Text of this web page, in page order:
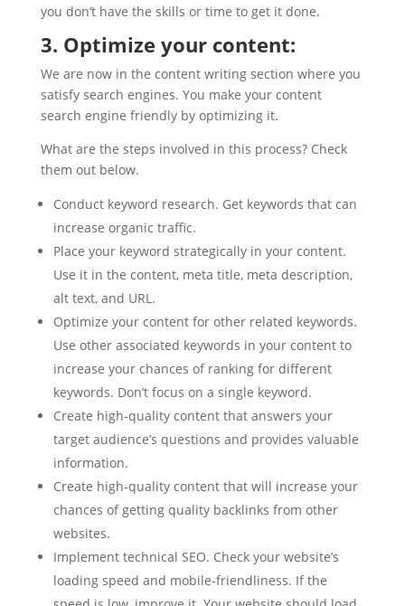
you don’t have the skills or time to get it done.
3. Optimize your content:
We are now in the content writing section where you
satisfy search engines. You make your content
search engine friendly by optimizing it.
What are the steps involved in this process? Check
them out below.
Conduct keyword research. Get keywords that can
increase organic traffic.
Place your keyword strategically in your content.
Use it in the content, meta title, meta description,
alt text, and URL.
Optimize your content for other related keywords.
Use other associated keywords in your content to
increase your chances of ranking for different
keywords. Don’t focus on a single keyword.
Create high-quality content that answers your
target audience’s questions and provides valuable
information.
Create high-quality content that will increase your
chances of getting quality backlinks from other
websites.
Implement technical SEO. Check your website’s
loading speed and mobile-friendliness. If the